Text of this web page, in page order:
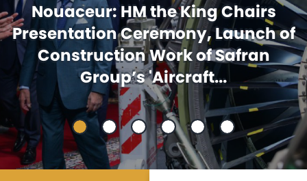
The
Ministry
Sectors
Regionalization
Services
Mediaroom
Foreign trade: Announcement
issued at the ministerial
between Egypt and Morocco